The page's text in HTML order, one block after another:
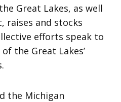
Great Lakes, as well
raises and stocks
efforts speak to
the Great Lakes’
the Michigan